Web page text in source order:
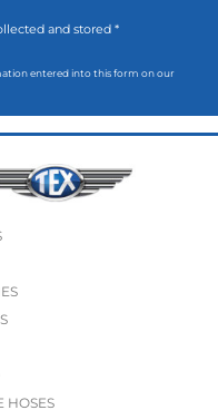
and stored *
entered into this form on our
HOSES